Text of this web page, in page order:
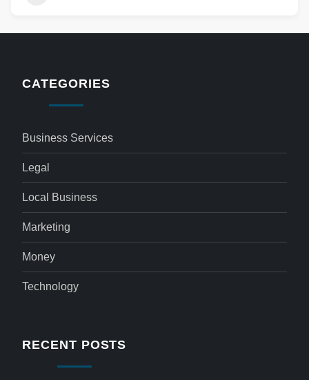
CATEGORIES
Business Services
Legal
Local Business
Marketing
Money
Technology
RECENT POSTS